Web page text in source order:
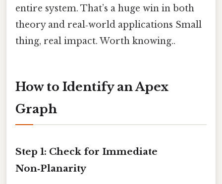
entire system. That’s a huge win in both
theory and real‑world applications Small
thing, real impact. Worth knowing..
How to Identify an Apex
Graph
Step 1: Check for Immediate
Non‑Planarity